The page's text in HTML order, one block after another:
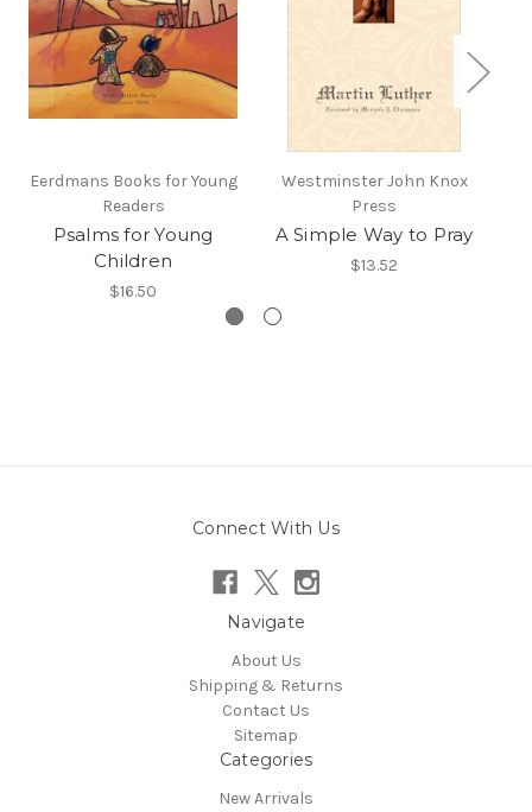
Eerdmans Books for Young
Readers
Psalms for Young
Children
$16.50
Westminster John Knox
Press
A Simple Way to Pray
$13.52
Connect With Us
Navigate
About Us
Shipping & Returns
Contact Us
Sitemap
Categories
New Arrivals